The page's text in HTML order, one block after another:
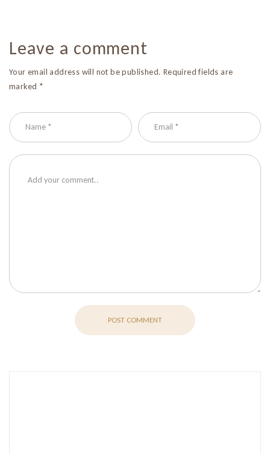
Leave a comment
Your email address will not be published. Required fields are
marked *
POST COMMENT